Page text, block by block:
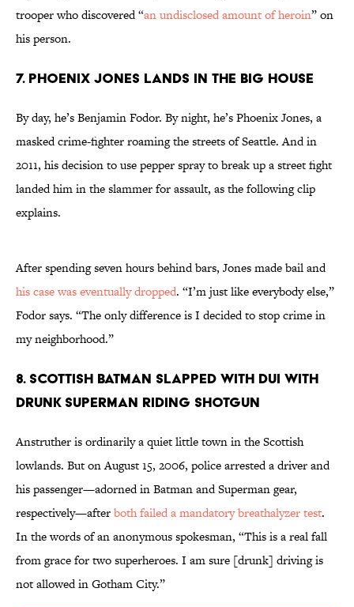
trooper who discovered “an undisclosed amount of heroin” on
his person.
7. Phoenix Jones Lands In The Big House
By day, he’s Benjamin Fodor. By night, he’s Phoenix Jones, a
masked crime-fighter roaming the streets of Seattle. And in
2011, his decision to use pepper spray to break up a street fight
landed him in the slammer for assault, as the following clip
explains.
After spending seven hours behind bars, Jones made bail and
his case was eventually dropped. “I’m just like everybody else,”
Fodor says. “The only difference is I decided to stop crime in
my neighborhood.”
8. Scottish Batman Slapped With DUI With
Drunk Superman Riding Shotgun
Anstruther is ordinarily a quiet little town in the Scottish
lowlands. But on August 15, 2006, police arrested a driver and
his passenger—adorned in Batman and Superman gear,
respectively—afterboth failed a mandatory breathalyzer test.
In the words of an anonymous spokesman, “This is a real fall
from grace for two superheroes. I am sure [drunk] driving is
not allowed in Gotham City.”